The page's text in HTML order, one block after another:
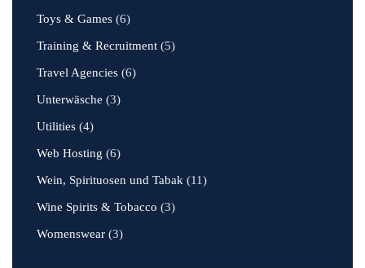
Toys & Games (6)
Training & Recruitment (5)
Travel Agencies (6)
Unterwäsche (3)
Utilities (4)
Web Hosting (6)
Wein, Spirituosen und Tabak (11)
Wine Spirits & Tobacco (3)
Womenswear (3)